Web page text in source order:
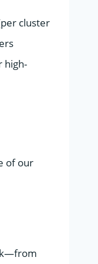
cluster
high-
of our